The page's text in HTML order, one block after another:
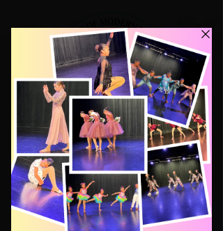
Dance Classes for Kids ages 4-17,
Modern Jazz Hip Hop Beg.Ballet
Hip Hop for Adults!
JOIN